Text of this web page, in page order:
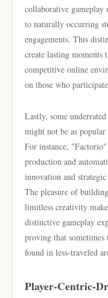
collaborative gameplay
to naturally occurring
engagements. This
create lasting moments
competitive online
on those who
Lastly, some
might not be as
For instance,
production and
innovation and
The pleasure of
limitless creativity
distinctive gameplay
proving that sometimes
found in less-traveled
Player-Centric-